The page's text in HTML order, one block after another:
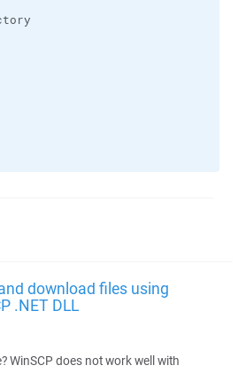
download files using
.NET DLL
WinSCP does not work well with